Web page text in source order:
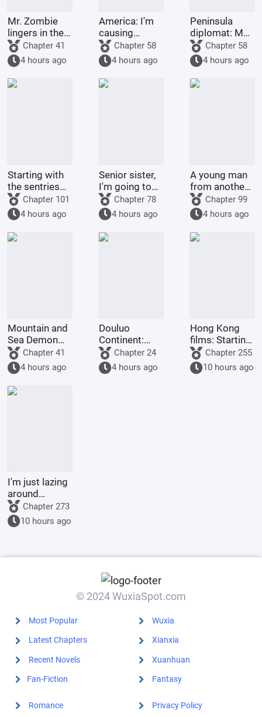
Mr. Zombie
lingers in the
cityChapter 41
4 hours ago
America: I'm
causing
trouble for
environmental
organizations
Chapter 58
4 hours ago
Peninsula
diplomat: My
second life
with a top
celebrity
Chapter 58
4 hours ago
Starting with
the sentries
on the frontier
Chapter 101
4 hours ago
Senior sister,
I'm going to
control you.
Chapter 78
4 hours ago
A young man
from another
world
returned to
his
hometown.
Chapter 99
4 hours ago
Mountain and
Sea Demon
Martial Arts,
Starting with
Vertical Pupils
Chapter 41
4 hours ago
Douluo
Continent:
Reincarnation
of the Divine
Seal Demon
Chapter 24
4 hours ago
Hong Kong
films: Starting
from Shaolin
Temple
Chapter 255
10 hours ago
I'm just lazing
around
cultivating in
the world of
Jade Dynasty.
Chapter 273
10 hours ago
© 2024 WuxiaSpot.com
Most Popular
Latest Chapters
Recent Novels
Fan-Fiction
Wuxia
Xianxia
Xuanhuan
Fantasy
Romance Privacy Policy